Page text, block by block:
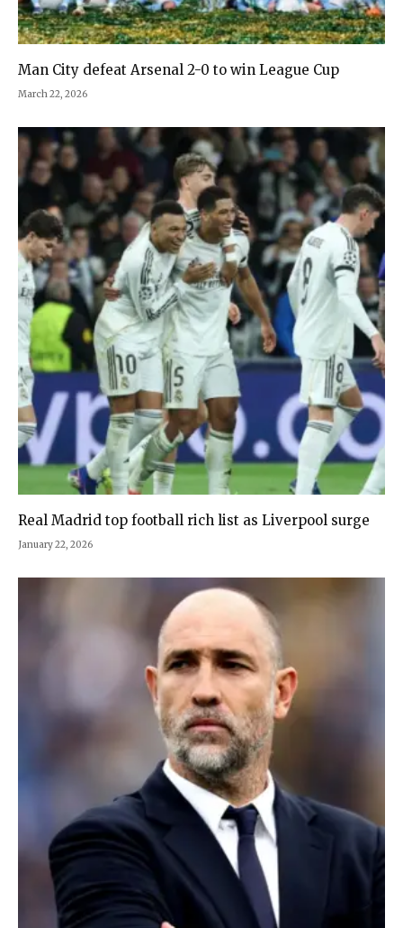
Man City defeat Arsenal 2-0 to win League Cup
March 22, 2026
Real Madrid top football rich list as Liverpool surge
January 22, 2026